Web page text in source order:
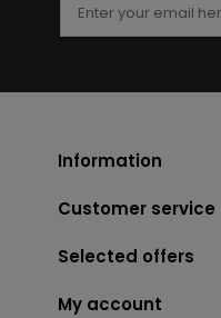
Information
Customer service
Selected offers
My account